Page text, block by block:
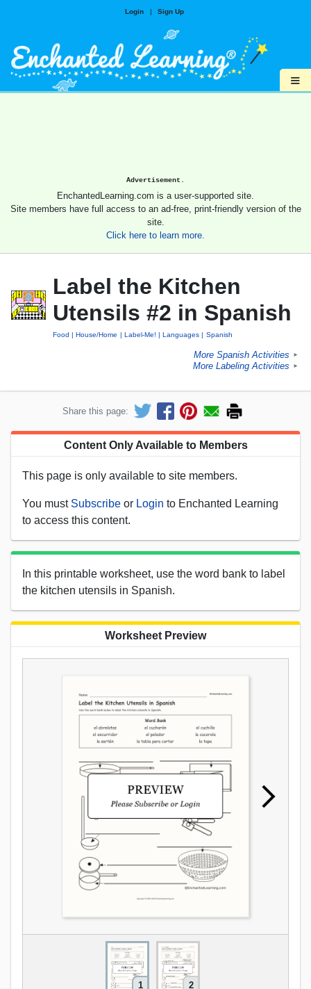
Login | Sign Up
≡
Advertisement.
EnchantedLearning.com is a user-supported site.
Site members have full access to an ad-free, print-friendly version of the
site.
Click here to learn more.
Label the Kitchen
Utensils #2 in Spanish
Food House/Home Label-Me! Languages Spanish
More Spanish Activities ►
More Labeling Activities ►
Share this page:
Content Only Available to Members
This page is only available to site members.
You must Subscribe or Login to Enchanted Learning
to access this content.
In this printable worksheet, use the word bank to label
the kitchen utensils in Spanish.
Worksheet Preview
1 2